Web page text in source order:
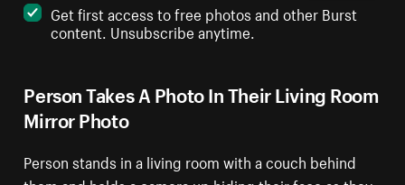
Person Takes A Photo In Their Living Room
Mirror Photo
Person stands in a living room with a couch behind
Get first access to free photos and other Burst
content. Unsubscribe anytime.